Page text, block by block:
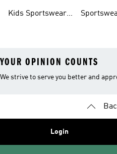
Kids Sportswear
YOUR OPINION COUNTS
We strive to serve you better and
Login